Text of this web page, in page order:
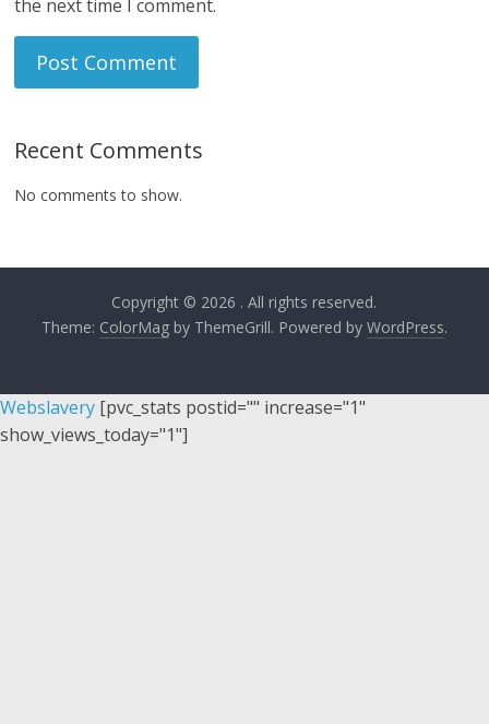
the next time I comment.
Recent Comments
No comments to show.
Copyright © 2026 . All rights reserved.
Theme: ColorMagby ThemeGrill. Powered by WordPress.
Webslavery [pvc_stats postid="" increase="1"
show_views_today="1"]